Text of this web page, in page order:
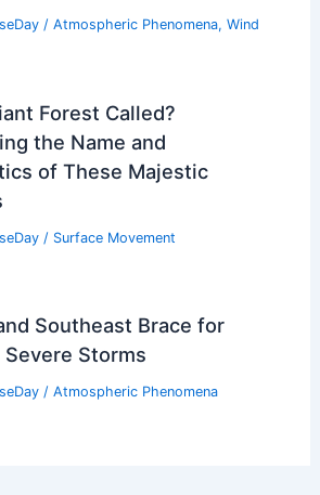
/ Atmospheric Phenomena, Wind
Forest Called?
the Name and
of These Majestic
/ Surface Movement
Southeast Brace for
Severe Storms
/ Atmospheric Phenomena